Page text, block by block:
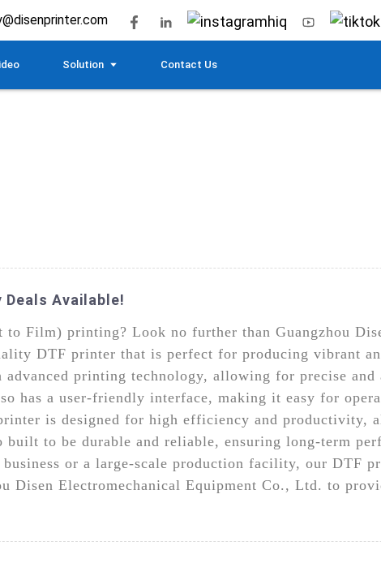
Solution Contact Us
Deals Available!
Film) printing? Look no further than Guangzhou
DTF printer that is perfect for producing vibrant
printing technology, allowing for precise and
has a user-friendly interface, making it easy for
is designed for high efficiency and productivity,
to be durable and reliable, ensuring long-term
or a large-scale production facility, our DTF
Disen Electromechanical Equipment Co., Ltd. to